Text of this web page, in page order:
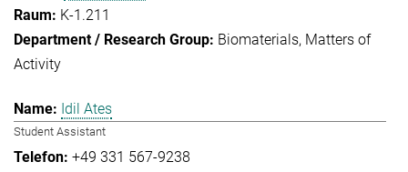
K-1.211
Biomaterials Matters of
Activity
Idil Ates
Student Assistant
+49 331 567-9238